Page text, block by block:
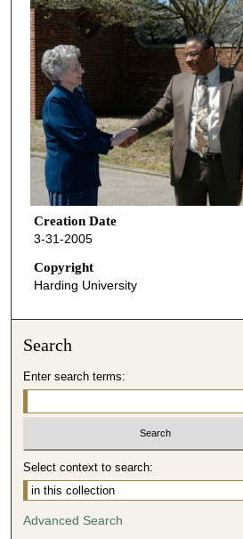
Creation Date
3-31-2005
Copyright
Harding University
Search
Enter search terms:
Select context to search:
Advanced Search